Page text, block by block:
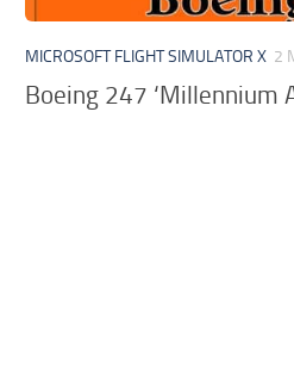
MICROSOFT FLIGHT SIMULATOR X 2
Boeing 247 ‘Millennium